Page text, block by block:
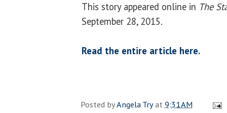
This story appeared online in The
September 28, 2015.
Read the entire article here.
Posted byAngela Tryat9:31 AM